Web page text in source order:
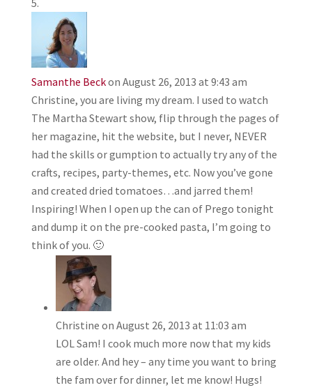
Samanthe Beckon August 26, 2013 at 9:43 am
Christine, you are living my dream. I used to watch
The Martha Stewart show, flip through the pages of
her magazine, hit the website, but I never, NEVER
had the skills or gumption to actually try any of the
crafts, recipes, party-themes, etc. Now you’ve gone
and created dried tomatoes…and jarred them!
Inspiring! When I open up the can of Prego tonight
and dump it on the pre-cooked pasta, I’m going to
think of you. 🙂
Christine on August 26, 2013 at 11:03 am
LOL Sam! I cook much more now that my kids
are older. And hey – any time you want to bring
the fam over for dinner, let me know! Hugs!